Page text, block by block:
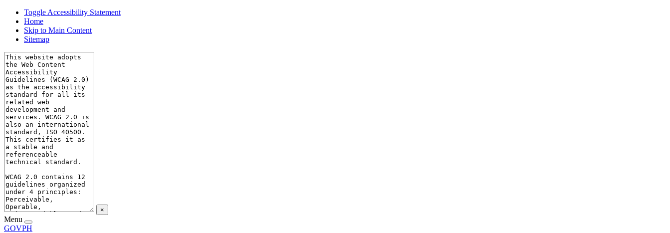
Toggle Accessibility Statement
Home
Skip to Main Content
Sitemap
×
Menu
GOVPH